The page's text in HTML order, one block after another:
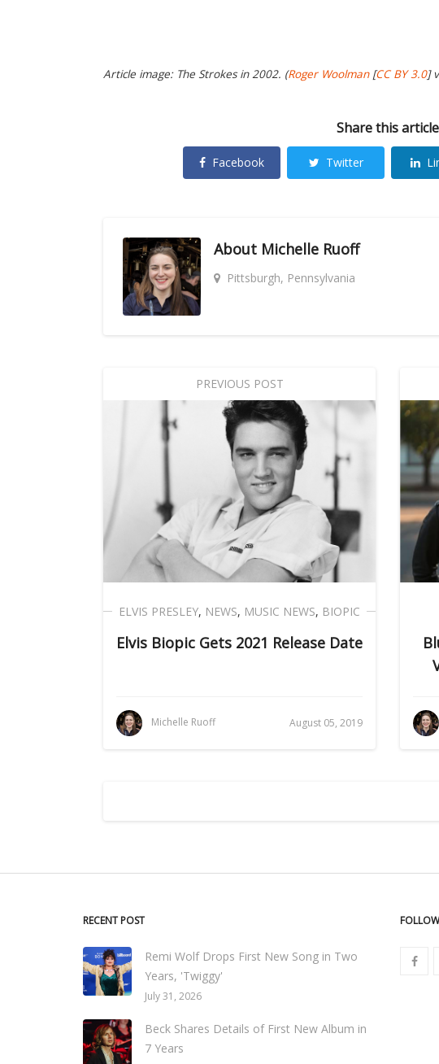
Article image: The Strokes in 2002. (Roger Woolman[CC BY 3.0]
Share this article
Facebook Twitter
About Michelle Ruoff
Pittsburgh, Pennsylvania
PREVIOUS POST
ELVIS PRESLEY, NEWS, MUSIC NEWS, BIOPIC
Elvis Biopic Gets 2021 Release Date
Michelle Ruoff August 05, 2019
RECENT POST
Remi Wolf Drops First New Song in Two
Years, 'Twiggy'
July 31, 2026
Beck Shares Details of First New Album in
7 Years